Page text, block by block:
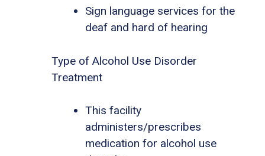
Sign language services for the
deaf and hard of hearing
Type of Alcohol Use Disorder
Treatment
This facility
administers/prescribes
medication for alcohol use